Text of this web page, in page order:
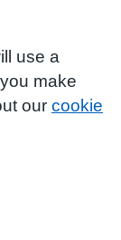
use a
make
our cookie